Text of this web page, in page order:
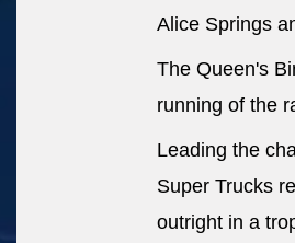
Alice Springs
The Queen's
running of the
Leading the
Super Trucks
outright in a